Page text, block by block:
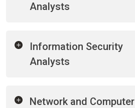
Analysts
Information Security
Analysts
Network and Computer